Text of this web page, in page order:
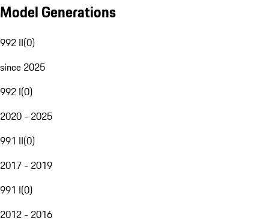
Model Generations
992 II(0)
since 2025
992 I(0)
2020 - 2025
991 II(0)
2017 - 2019
991 I(0)
2012 - 2016